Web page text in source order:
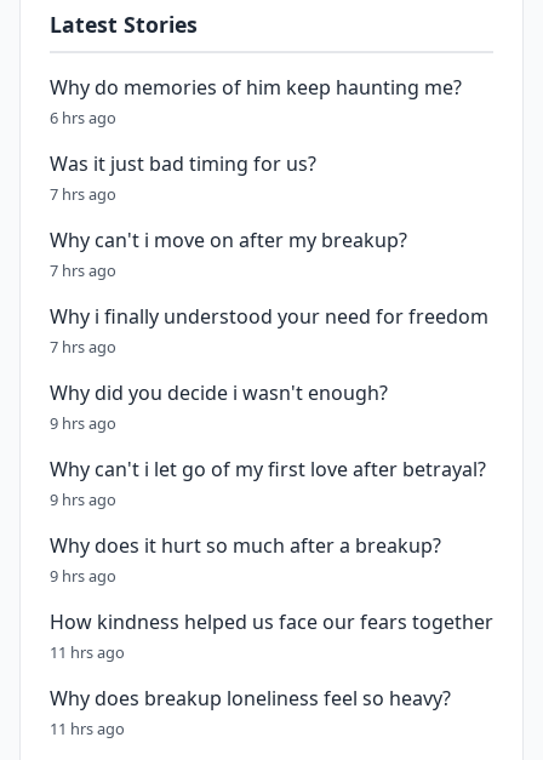
Latest Stories
Why do memories of him keep haunting me?
6 hrs ago
Was it just bad timing for us?
7 hrs ago
Why can't i move on after my breakup?
7 hrs ago
Why i finally understood your need for freedom
7 hrs ago
Why did you decide i wasn't enough?
9 hrs ago
Why can't i let go of my first love after betrayal?
9 hrs ago
Why does it hurt so much after a breakup?
9 hrs ago
How kindness helped us face our fears together
11 hrs ago
Why does breakup loneliness feel so heavy?
11 hrs ago